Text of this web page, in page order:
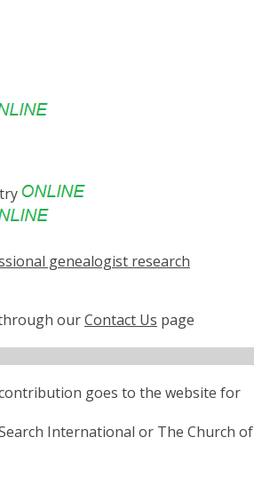
genealogist research
ourContact Us page
goes to the website for
International or The Church of